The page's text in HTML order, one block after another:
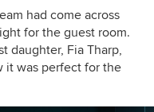
had come across
for the guest room.
daughter, Fia Tharp,
it was perfect for the